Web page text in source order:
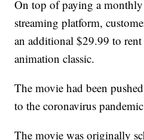
On top of paying a
streaming platform,
an additional $29.99 to
animation classic.
The movie had been
to the coronavirus
The movie was originally